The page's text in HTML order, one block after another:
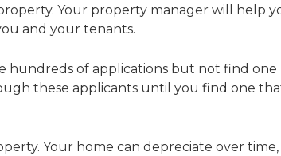
Your property manager will help
and your tenants.
hundreds of applications but not find one
these applicants until you find one
Your home can depreciate over time,